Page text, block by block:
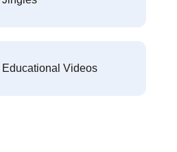
Educational Videos